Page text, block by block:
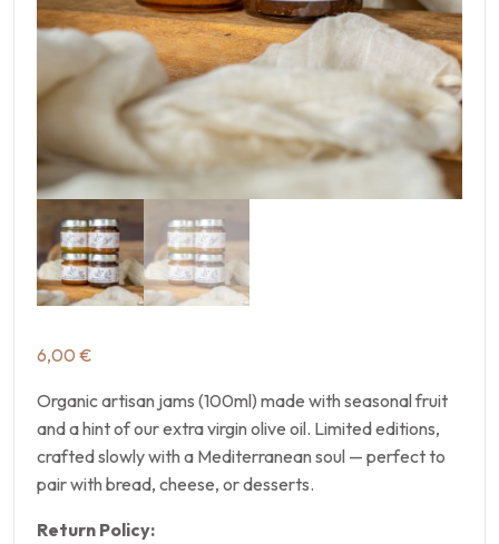
6,00 €
Organic artisan jams (100ml) made with seasonal fruit
and a hint of our extra virgin olive oil. Limited editions,
crafted slowly with a Mediterranean soul — perfect to
pair with bread, cheese, or desserts.
Return Policy: